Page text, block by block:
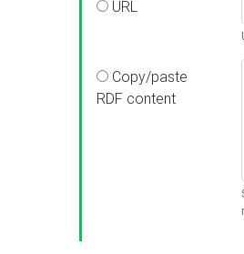
URL
Copy/paste
RDF content